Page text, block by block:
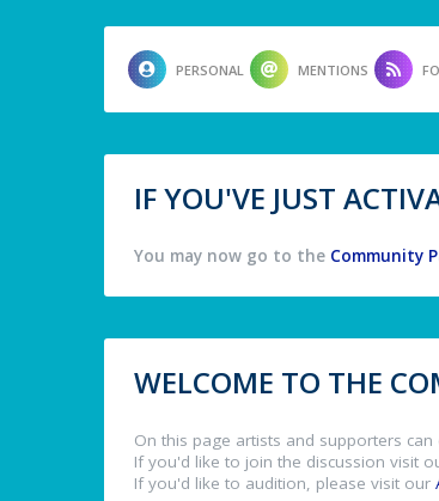
PERSONAL MENTIONS
IF YOU'VE JUST
You may now go to the Community
WELCOME TO THE
On this page artists and supporters
If you'd like to join the discussion visit
If you'd like to audition, please visit our